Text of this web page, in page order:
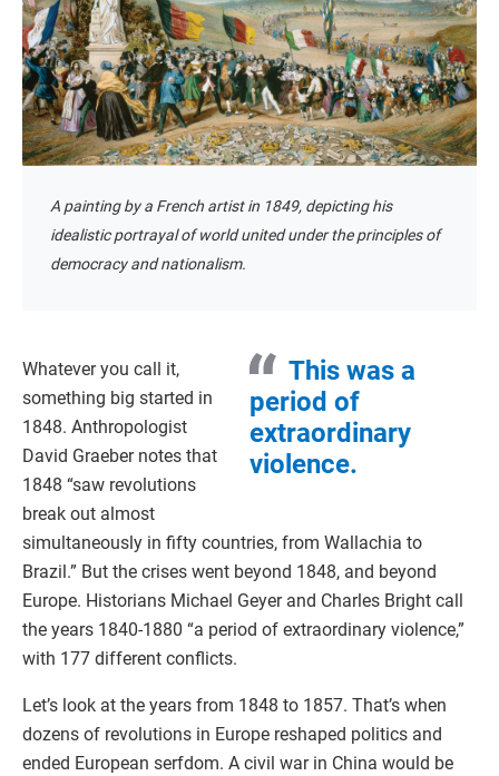
A painting by a French artist in 1849, depicting his
idealistic portrayal of world united under the principles of
democracy and nationalism.
This was a
period of
extraordinary
violence.
Whatever you call it,
something big started in
1848. Anthropologist
David Graeber notes that
1848 “saw revolutions
break out almost
simultaneously in fifty countries, from Wallachia to
Brazil.” But the crises went beyond 1848, and beyond
Europe. Historians Michael Geyer and Charles Bright call
the years 1840-1880 “a period of extraordinary violence,”
with 177 different conflicts.
Let’s look at the years from 1848 to 1857. That’s when
dozens of revolutions in Europe reshaped politics and
ended European serfdom. A civil war in China would be